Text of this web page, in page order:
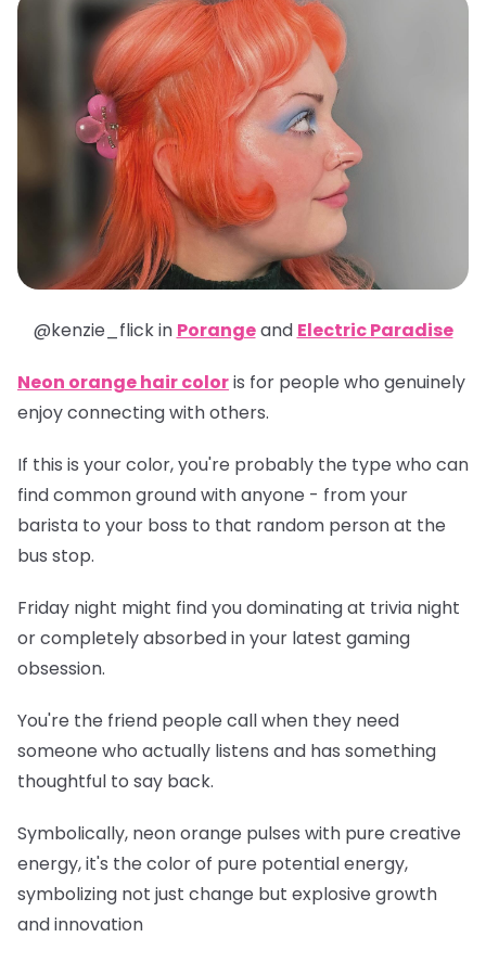
@kenzie_flick in Porangeand Electric Paradise
Neon orange hair coloris for people who genuinely
enjoy connecting with others.
If this is your color, you're probably the type who can
find common ground with anyone - from your
barista to your boss to that random person at the
bus stop.
Friday night might find you dominating at trivia night
or completely absorbed in your latest gaming
obsession.
You're the friend people call when they need
someone who actually listens and has something
thoughtful to say back.
Symbolically, neon orange pulses with pure creative
energy, it's the color of pure potential energy,
symbolizing not just change but explosive growth
and innovation